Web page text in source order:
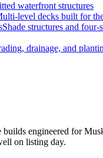
waterfront structures
level decks built for
Shade structures and four-
drainage, and
builds engineered for
on listing day.